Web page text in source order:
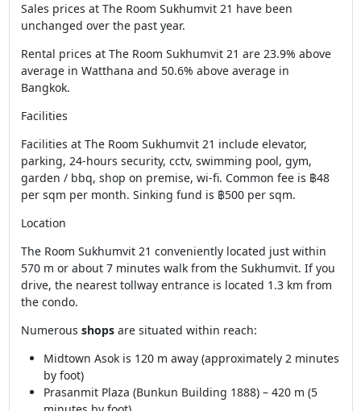
Sales prices at The Room Sukhumvit 21 have been
unchanged over the past year.
Rental prices at The Room Sukhumvit 21 are 23.9% above
average in Watthana and 50.6% above average in
Bangkok.
Facilities
Facilities at The Room Sukhumvit 21 include elevator,
parking, 24-hours security, cctv, swimming pool, gym,
garden / bbq, shop on premise, wi-fi. Common fee is ฿48
per sqm per month. Sinking fund is ฿500 per sqm.
Location
The Room Sukhumvit 21 conveniently located just within
570 m or about 7 minutes walk from the Sukhumvit. If you
drive, the nearest tollway entrance is located 1.3 km from
the condo.
Numerous shopsare situated within reach:
Midtown Asok is 120 m away (approximately 2 minutes
by foot)
Prasanmit Plaza (Bunkun Building 1888) – 420 m (5